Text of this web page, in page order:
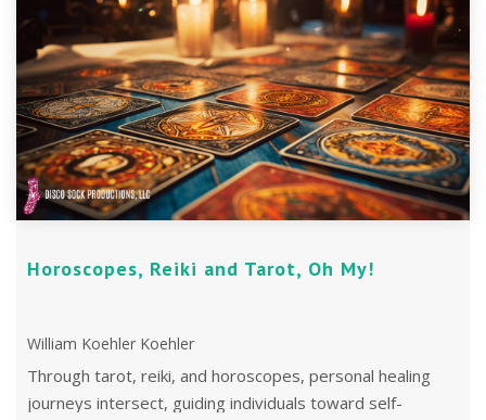
Horoscopes, Reiki and Tarot, Oh My!
William Koehler Koehler
Through tarot, reiki, and horoscopes, personal healing
journeys intersect, guiding individuals toward self-